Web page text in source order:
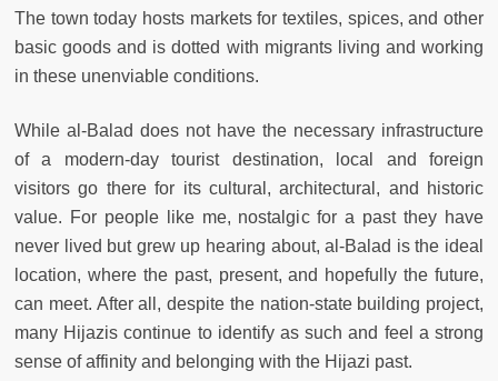
The town today hosts markets for textiles, spices, and other
basic goods and is dotted with migrants living and working
in these unenviable conditions.
While al-Balad does not have the necessary infrastructure
of a modern-day tourist destination, local and foreign
visitors go there for its cultural, architectural, and historic
value. For people like me, nostalgic for a past they have
never lived but grew up hearing about, al-Balad is the ideal
location, where the past, present, and hopefully the future,
can meet. After all, despite the nation-state building project,
many Hijazis continue to identify as such and feel a strong
sense of affinity and belonging with the Hijazi past.